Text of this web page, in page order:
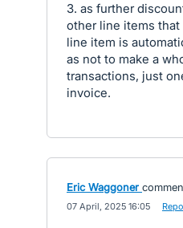
3. as further
other line items
line item is
as not to make a
transactions, just
invoice.
Eric Waggoner
07 April, 2025 16:05